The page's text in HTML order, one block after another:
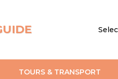
TOURS & TRANSPORT